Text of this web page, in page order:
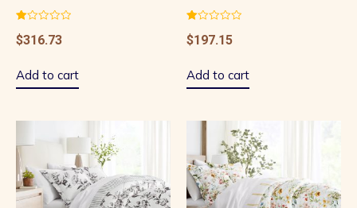
1.00
out
$316.73
Add to cart
1.00
out
$197.15
Add to cart